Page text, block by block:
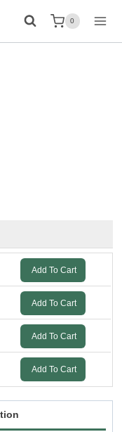
0
Add To Cart
Add To Cart
Add To Cart
Add To Cart